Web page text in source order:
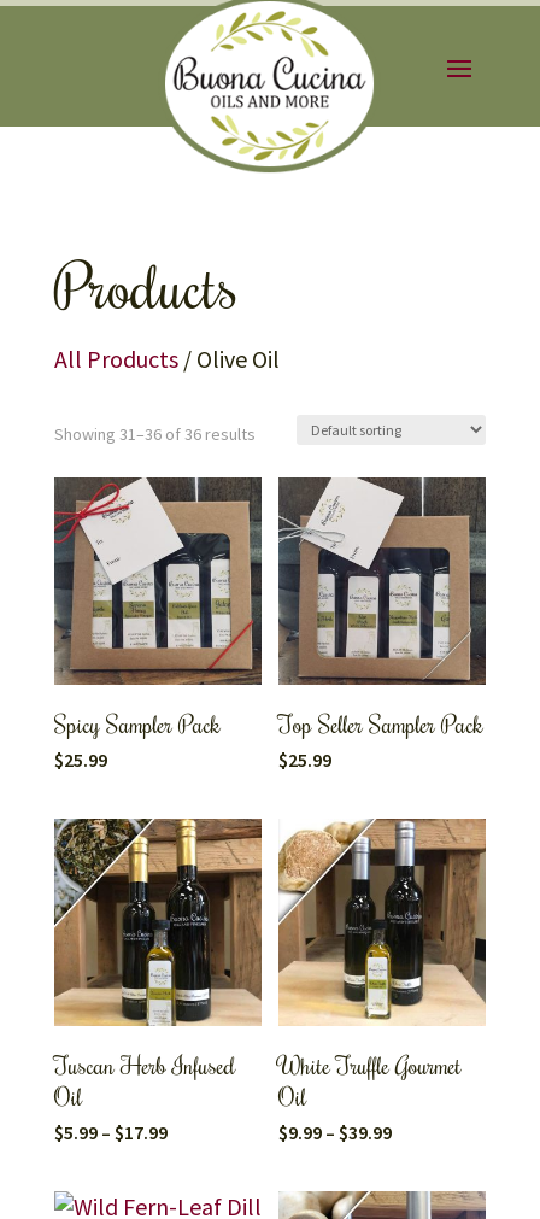
Products
All Products/ Olive Oil
Showing 31–36 of 36 results
Spicy Sampler Pack
$25.99
Top Seller Sampler Pack
$25.99
Tuscan Herb Infused
Oil
$5.99 – $17.99Price
$17.99
White Truffle Gourmet
Oil
$9.99 – $39.99Price
through
$39.99